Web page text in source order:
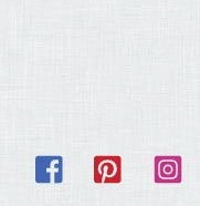
Facebook Pinterest